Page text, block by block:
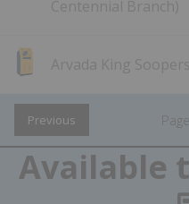
Available
Previous Page